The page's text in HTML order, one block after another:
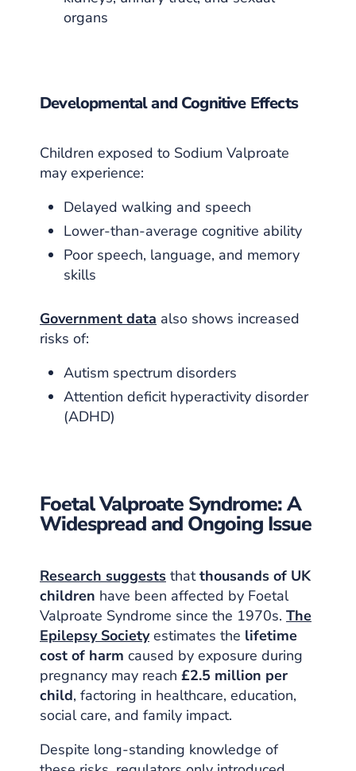
organs
Developmental and Cognitive Effects
Children exposed to Sodium Valproate
may experience:
Delayed walking and speech
Lower-than-average cognitive ability
Poor speech, language, and memory
skills
Government data also shows increased
risks of:
Autism spectrum disorders
Attention deficit hyperactivity disorder
(ADHD)
Foetal Valproate Syndrome: A
Widespread and Ongoing Issue
Research suggests thatthousands of UK
children have been affected by Foetal
Valproate Syndrome since the 1970s. The
Epilepsy Societyestimates the lifetime
cost of harm caused by exposure during
pregnancy may reach £2.5 million per
child, factoring in healthcare, education,
social care, and family impact.
Despite long-standing knowledge of